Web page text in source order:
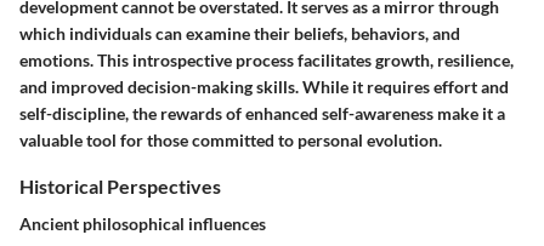
development cannot be overstated. It serves as a mirror through
which individuals can examine their beliefs, behaviors, and
emotions. This introspective process facilitates growth, resilience,
and improved decision-making skills. While it requires effort and
self-discipline, the rewards of enhanced self-awareness make it a
valuable tool for those committed to personal evolution.
Historical Perspectives
Ancient philosophical influences